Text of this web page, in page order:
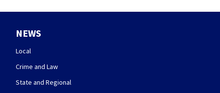
NEWS
Local
Crime and Law
State and Regional